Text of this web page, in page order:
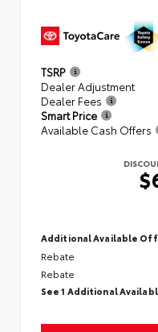
TSRP
Dealer Adjustment
Dealer Fees
Smart Price
Available Cash Offers
Additional Available
Rebate
Rebate
See 1 Additional